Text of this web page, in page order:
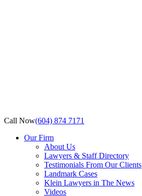
Call Now(604) 874 7171
Our Firm
About Us
Lawyers & Staff Directory
Testimonials From Our Clients
Landmark Cases
Klein Lawyers in The News
Videos